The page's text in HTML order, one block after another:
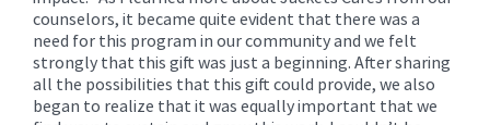
counselors, it became quite evident that there was a
need for this program in our community and we felt
strongly that this gift was just a beginning. After sharing
all the possibilities that this gift could provide, we also
began to realize that it was equally important that we